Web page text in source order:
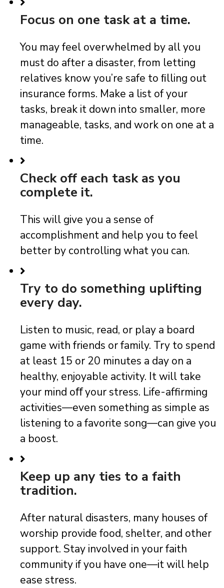
Focus on one task at a time.
You may feel overwhelmed by all you
must do after a disaster, from letting
relatives know you’re safe to ﬁlling out
insurance forms. Make a list of your
tasks, break it down into smaller, more
manageable, tasks, and work on one at a
time.
Check off each task as you
complete it.
This will give you a sense of
accomplishment and help you to feel
better by controlling what you can.
Try to do something uplifting
every day.
Listen to music, read, or play a board
game with friends or family. Try to spend
at least 15 or 20 minutes a day on a
healthy, enjoyable activity. It will take
your mind oﬀ your stress. Life-affirming
activities—even something as simple as
listening to a favorite song—can give you
a boost.
Keep up any ties to a faith
tradition.
After natural disasters, many houses of
worship provide food, shelter, and other
support. Stay involved in your faith
community if you have one—it will help
ease stress.